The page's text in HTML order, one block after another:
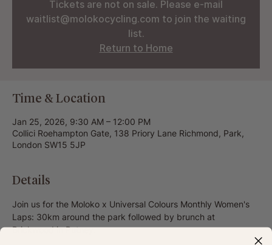
Tickets are not on sale. Please e-mail
waitlist@molokocycling.com to join the waiting
list.
Return to Home
Time & Location
Jan 25, 2026, 9:30 AM – 12:00 PM
Collici Roehampton Gate, 138 Priory Lane Richmond, Park,
London SW15 5JP
Details
Join us for the Moloko x Universal Colours Monthly Women's
Laps: 30km around the park followed by brunch at
Brickwood in Putney.